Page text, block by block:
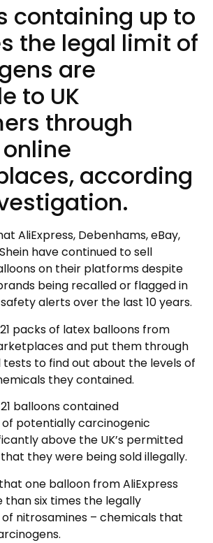
containing up to
the legal limit of
are
to UK
through
according
AliExpress, Debenhams, eBay,
have continued to sell
on their platforms despite
being recalled or flagged in
alerts over the last 10 years.
packs of latex balloons from
and put them through
tests to find out about the levels of
they contained.
balloons contained
potentially carcinogenic
above the UK’s permitted
they were being sold illegally.
one balloon from AliExpress
six times the legally
nitrosamines – chemicals that